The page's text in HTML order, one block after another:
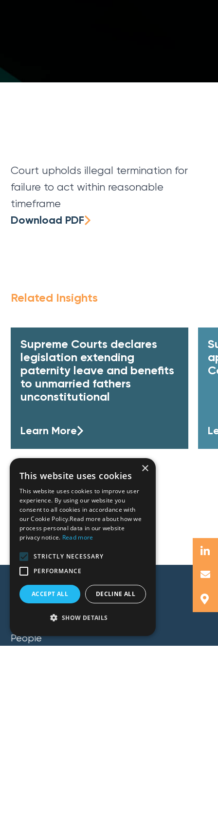
Court upholds illegal termination for
failure to act within reasonable
timeframe
Download PDF
Related Insights
Supreme Courts declares
legislation extending
paternity leave and benefits
to unmarried fathers
unconstitutional
Learn More
People
×
This website uses cookies
This website uses cookies to improve user
experience. By using our website you
consent to all cookies in accordance with
our Cookie Policy.Read more about how we
process personal data in our website
privacy notice. Read more
STRICTLY NECESSARY
PERFORMANCE
ACCEPT ALL DECLINE ALL
SHOW DETAILS